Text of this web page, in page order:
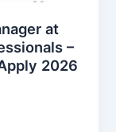
at
–
2026